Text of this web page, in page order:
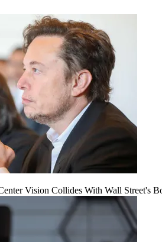
Vision Collides With Wall Street's